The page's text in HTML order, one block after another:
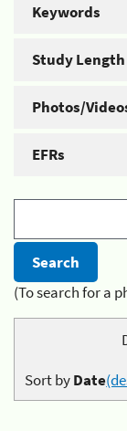
Keywords
Study Length
Photos/
EFRs
(To search for a
Sort byDate